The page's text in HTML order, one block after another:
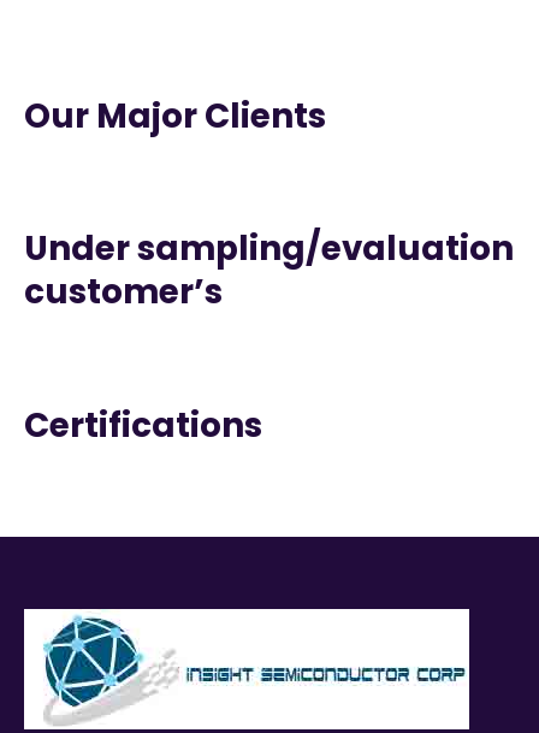
Our Major Clients
Under sampling/evaluation
customer’s
Certifications